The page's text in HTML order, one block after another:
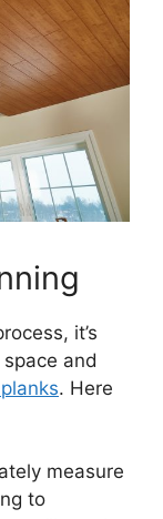
it’s
and
. Here
measure
to